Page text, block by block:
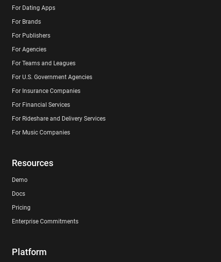
For Dating Apps
For Brands
For Publishers
For Agencies
For Teams and Leagues
For U.S. Government Agencies
For Insurance Companies
For Financial Services
For Rideshare and Delivery Services
For Music Companies
Resources
Demo
Docs
Pricing
Enterprise Commitments
Platform